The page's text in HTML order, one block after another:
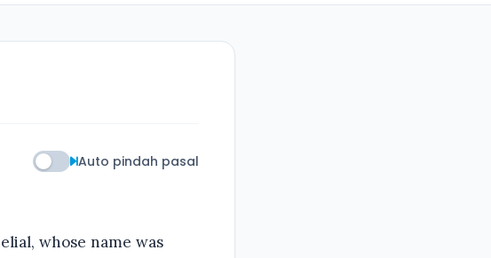
Auto pindah pasal
whose name was